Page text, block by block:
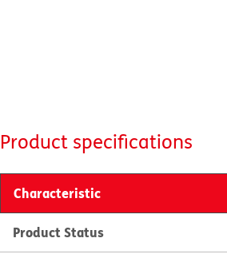
Product specifications
Characteristic
Product Status